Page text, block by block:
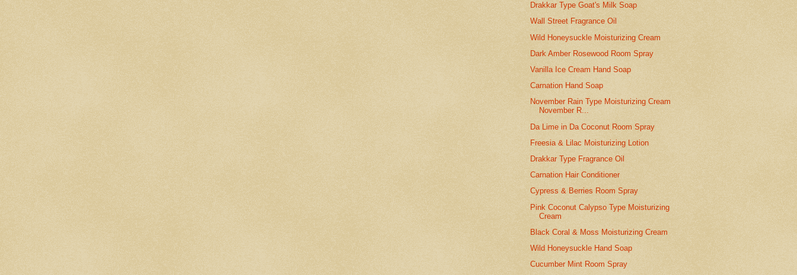
Drakkar Type Goat's Milk Soap
Wall Street Fragrance Oil
Wild Honeysuckle Moisturizing Cream
Dark Amber Rosewood Room Spray
Vanilla Ice Cream Hand Soap
Carnation Hand Soap
November Rain Type Moisturizing Cream
November R...
Da Lime in Da Coconut Room Spray
Freesia & Lilac Moisturizing Lotion
Drakkar Type Fragrance Oil
Carnation Hair Conditioner
Cypress & Berries Room Spray
Pink Coconut Calypso Type Moisturizing
Cream
Black Coral & Moss Moisturizing Cream
Wild Honeysuckle Hand Soap
Cucumber Mint Room Spray